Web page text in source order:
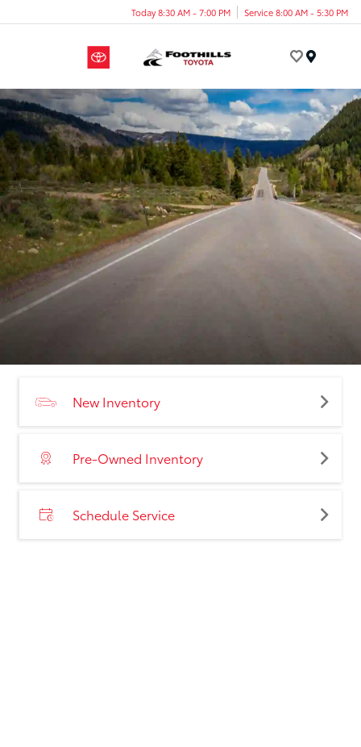
Today 8:30 AM - 7:00 PM Service 8:00 AM - 5:30 PM
New Inventory
Pre-Owned Inventory
Schedule Service